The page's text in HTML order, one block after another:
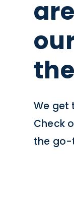
We get
Check
the go-